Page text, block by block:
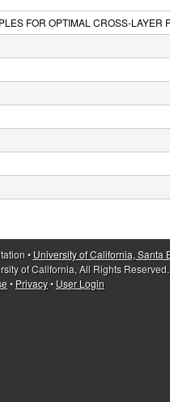
FOR OPTIMAL CROSS-LAYER
• University of California, Santa
of California, All Rights Reserved.
• Privacy• User Login